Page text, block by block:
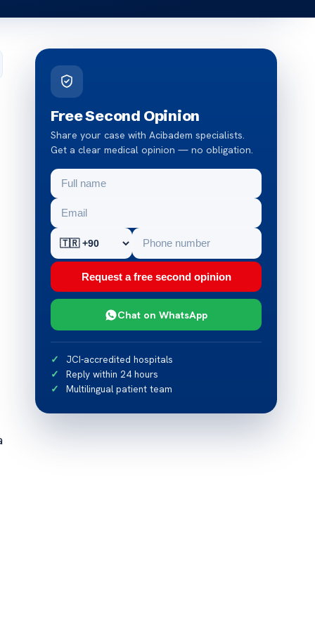
Free Second Opinion
Share your case with Acibadem specialists.
Get a clear medical opinion — no obligation.
Request a free second opinion
Chat on WhatsApp
JCI-accredited hospitals
Reply within 24 hours
Multilingual patient team